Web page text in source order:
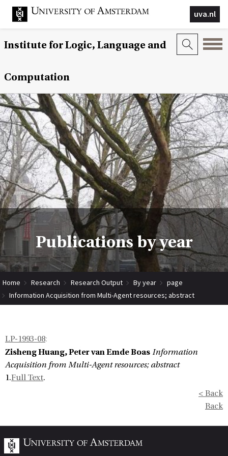
uva.nl
Institute for Logic, Language and
Computation
Publications by year
Home Research Research Output By year
page
Information Acquisition from Multi-Agent resources; abstract
LP-1993-08:
Zisheng Huang, Peter van Emde Boas Information
Acquisition from Multi-Agent resources; abstract
1.Full Text.
< Back
Back